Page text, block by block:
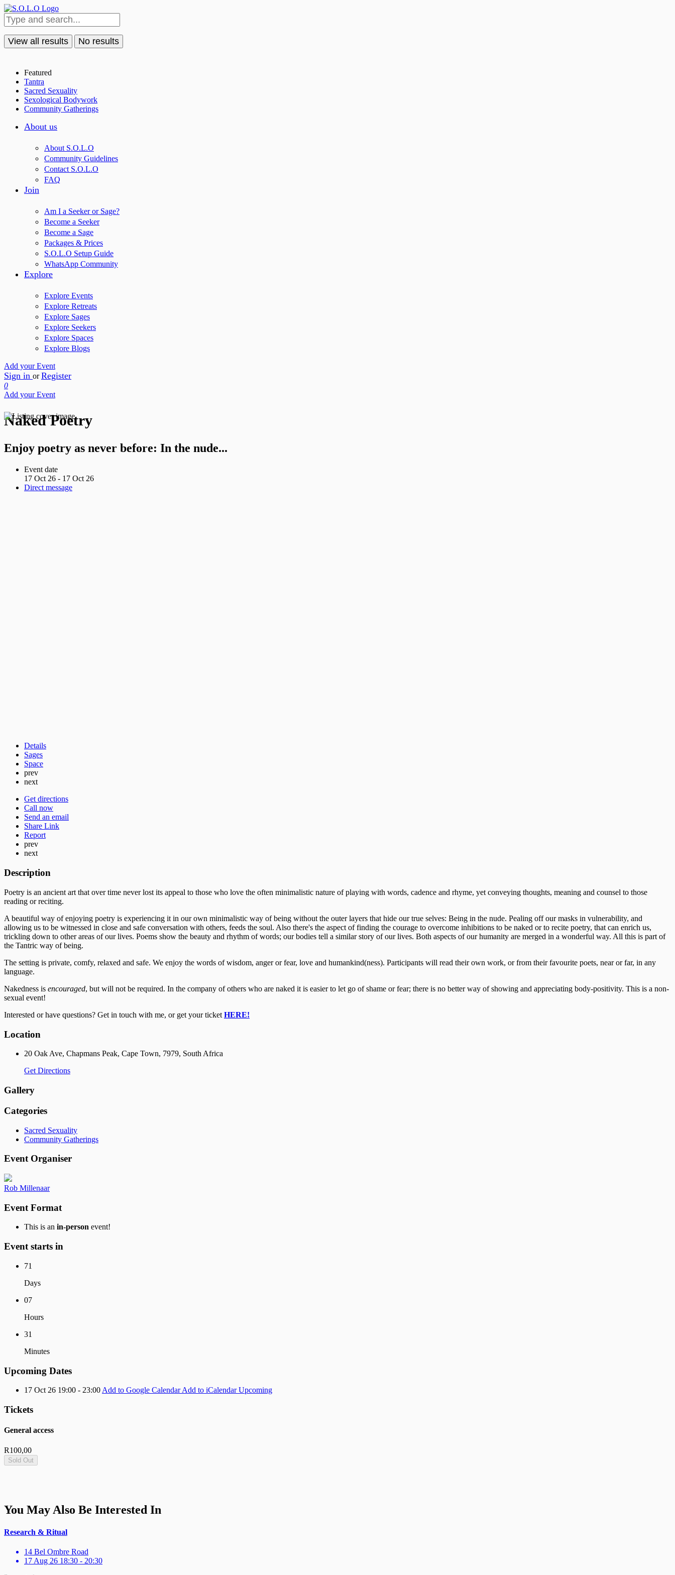
View all results No results
Featured
Tantra
Sacred Sexuality
Sexological Bodywork
Community Gatherings
About us
About S.O.L.O
Community Guidelines
Contact S.O.L.O
FAQ
Join
Am I a Seeker or Sage?
Become a Seeker
Become a Sage
Packages & Prices
S.O.L.O Setup Guide
WhatsApp Community
Explore
Explore Events
Explore Retreats
Explore Sages
Explore Seekers
Explore Spaces
Explore Blogs
Add your Event
Sign in or Register
0
Add your Event
Naked Poetry
Enjoy poetry as never before: In the nude...
Event date
17 Oct 26 - 17 Oct 26
Direct message
Details
Sages
Space
prev
next
Get directions
Call now
Send an email
Share Link
Report
prev
next
Description
Poetry is an ancient art that over time never lost its appeal to those who love the often minimalistic nature of playing with words, cadence and rhyme, yet conveying thoughts, meaning and counsel to those
reading or reciting.
A beautiful way of enjoying poetry is experiencing it in our own minimalistic way of being without the outer layers that hide our true selves: Being in the nude. Pealing off our masks in vulnerability, and
allowing us to be witnessed in close and safe conversation with others, feeds the soul. Also there's the aspect of finding the courage to overcome inhibitions to be naked or to recite poetry, that can enrich us,
trickling down to other areas of our lives. Poems show the beauty and rhythm of words; our bodies tell a similar story of our lives. Both aspects of our humanity are merged in a wonderful way. All this is part of
the Tantric way of being.
The setting is private, comfy, relaxed and safe. We enjoy the words of wisdom, anger or fear, love and humankind(ness). ​Participants will read their own work, or from their favourite poets, near or far, in any
language.
​Nakedness is encouraged, but will not be required. In the company of others who are naked it is easier to let go of shame or fear; there is no better way of showing and appreciating body-positivity. This is a non-
sexual event!
Interested or have questions? Get in touch with me, or get your ticket HERE!
Location
20 Oak Ave, Chapmans Peak, Cape Town, 7979, South Africa
Get Directions
Gallery
Categories
Sacred Sexuality
Community Gatherings
Event Organiser
Rob Millenaar
Event Format
This is an in-person event!
Event starts in
71
Days
07
Hours
31
Minutes
Upcoming Dates
17 Oct 26 19:00 - 23:00 Add to Google CalendarAdd to iCalendarUpcoming
Tickets
General access
R100,00
Sold Out
You May Also Be Interested In
Research & Ritual
14 Bel Ombre Road
17 Aug 26 18:30 - 20:30